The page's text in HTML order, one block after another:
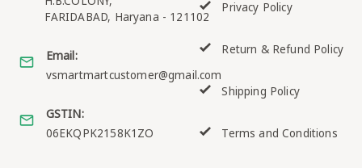
FARIDABAD, Haryana - 121102
Email:
vsmartmartcustomer@gmail.com
GSTIN:
06EKQPK2158K1ZO
Privacy Policy
Return & Refund Policy
Shipping Policy
Terms and Conditions